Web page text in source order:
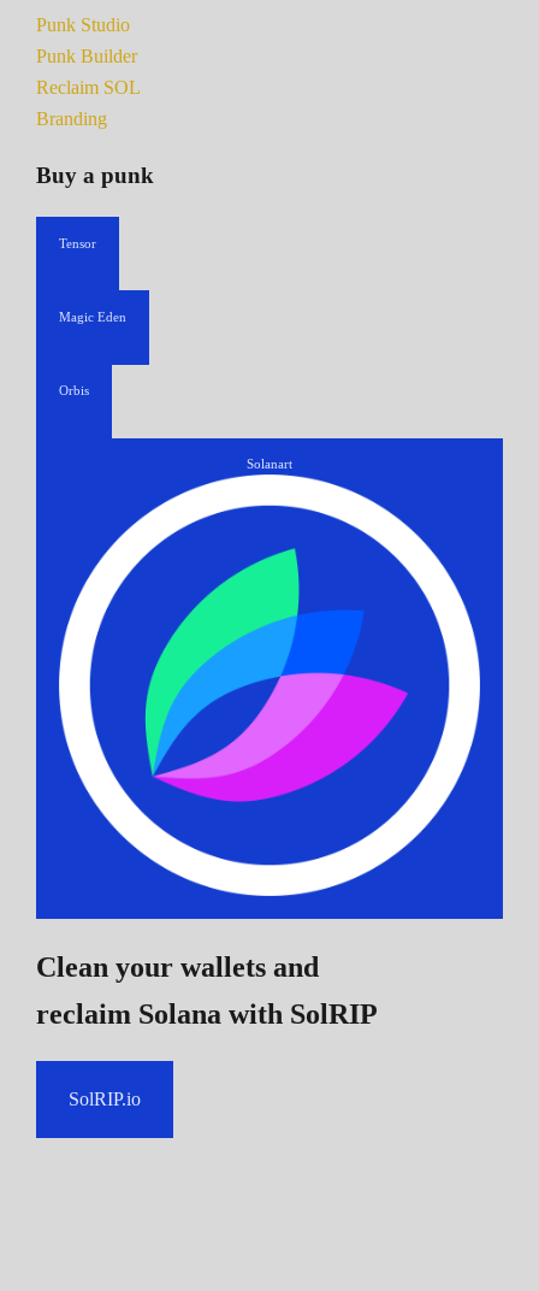
Punk Studio
Punk Builder
Reclaim SOL
Branding
Buy a punk
Tensor
Magic Eden
Orbis
Solanart
Clean your wallets and
reclaim Solana with SolRIP
SolRIP.io